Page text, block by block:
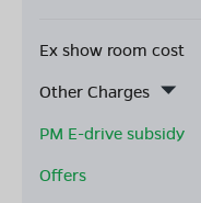
Ex show room cost
Other Charges
PM E-drive subsidy
Offers